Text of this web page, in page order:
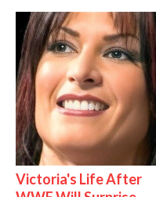
Victoria's Life After